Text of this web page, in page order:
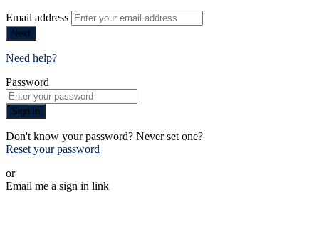
Email address
Next
Need help?
Password
Sign in
Don't know your password? Never set one?
Reset your password
or
Email me a sign in link